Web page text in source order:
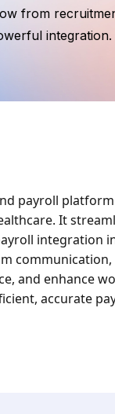
from
integration.
payroll
It
integration
and enhance
accurate